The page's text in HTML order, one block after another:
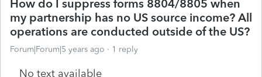
How do I suppress forms 8804/8805 when
my partnership has no US source income? All
operations are conducted outside of the US?
Forum|Forum|5 years ago 1 reply
No text available